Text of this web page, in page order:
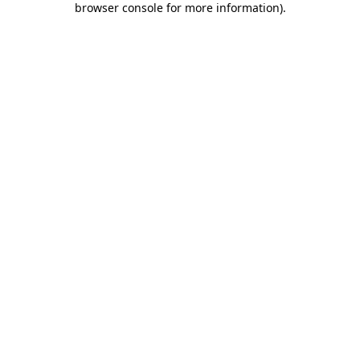
browser console for more information).